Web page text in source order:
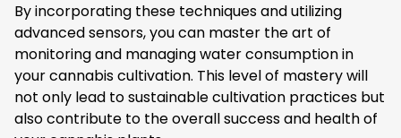
By incorporating these techniques and utilizing
advanced sensors, you can master the art of
monitoring and managing water consumption in
your cannabis cultivation. This level of mastery will
not only lead to sustainable cultivation practices but
also contribute to the overall success and health of